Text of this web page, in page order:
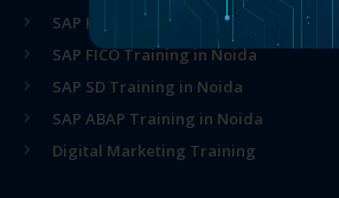
SAP HR Training in Noida
SAP FICO Training in Noida
SAP SD Training in Noida
SAP ABAP Training in Noida
Digital Marketing Training